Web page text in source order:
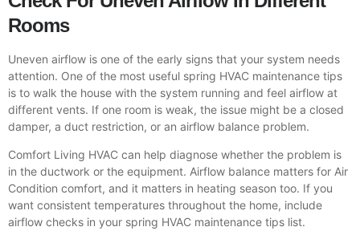
Rooms
Uneven airflow is one of the early signs that your system needs
attention. One of the most useful spring HVAC maintenance tips
is to walk the house with the system running and feel airflow at
different vents. If one room is weak, the issue might be a closed
damper, a duct restriction, or an airflow balance problem.
Comfort Living HVAC can help diagnose whether the problem is
in the ductwork or the equipment. Airflow balance matters for Air
Condition comfort, and it matters in heating season too. If you
want consistent temperatures throughout the home, include
airflow checks in your spring HVAC maintenance tips list.